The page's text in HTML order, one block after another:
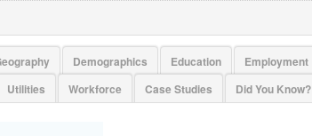
Demographics Education Employment
Utilities Workforce Case Studies Did You Know?